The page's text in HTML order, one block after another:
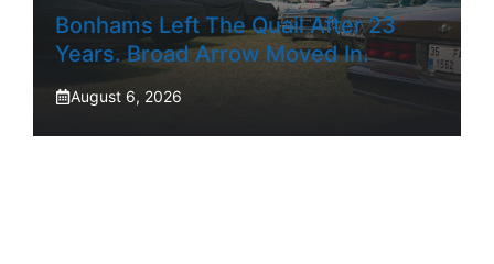
Bonhams Left The Quail After 23
Years. Broad Arrow Moved In.
August 6, 2026